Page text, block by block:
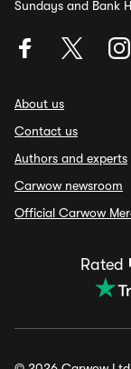
Sundays and Bank
About us
Contact us
Authors and experts
Carwow newsroom
Official Carwow
Rated